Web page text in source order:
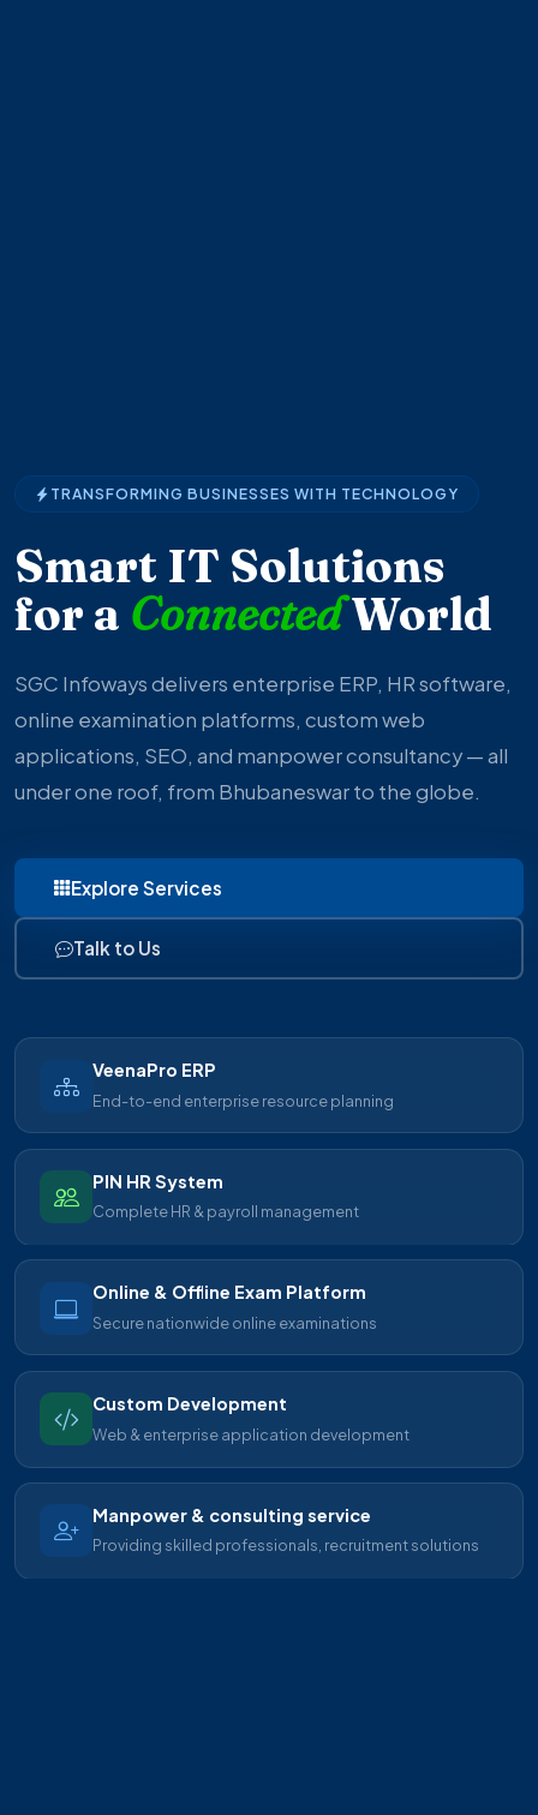
TRANSFORMING BUSINESSES WITH TECHNOLOGY
Smart IT Solutions
for a ConnectedWorld
SGC Infoways delivers enterprise ERP, HR software,
online examination platforms, custom web
applications, SEO, and manpower consultancy — all
under one roof, from Bhubaneswar to the globe.
Explore Services
Talk to Us
VeenaPro ERP
End-to-end enterprise resource planning
PIN HR System
Complete HR & payroll management
Online & Offline Exam Platform
Secure nationwide online examinations
Custom Development
Web & enterprise application development
Manpower & consulting service
Providing skilled professionals, recruitment solutions